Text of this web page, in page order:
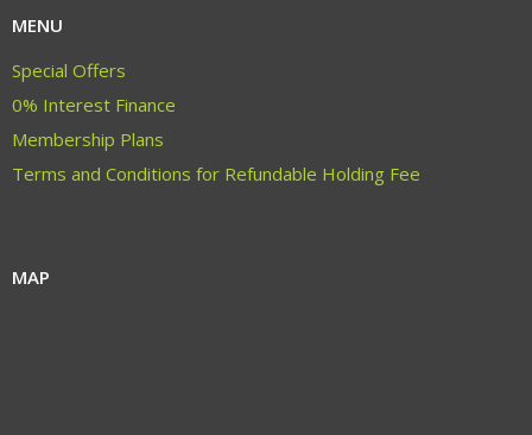
MENU
Special Offers
0% Interest Finance
Membership Plans
Terms and Conditions for Refundable Holding Fee
MAP